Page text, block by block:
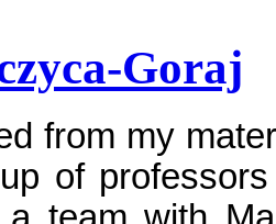
Goraj
from my
of